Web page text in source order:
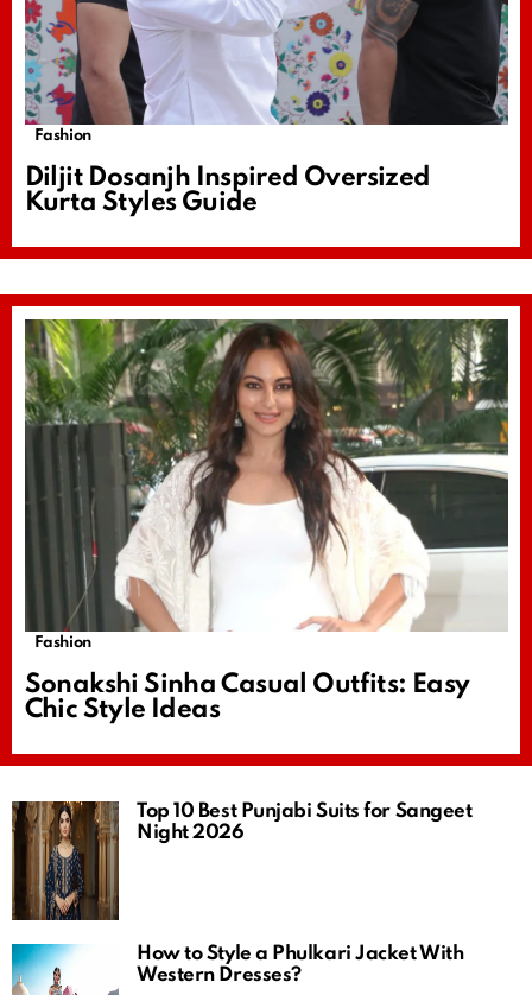
Fashion
Diljit Dosanjh Inspired Oversized
Kurta Styles Guide
Fashion
Sonakshi Sinha Casual Outfits: Easy
Chic Style Ideas
Top 10 Best Punjabi Suits for Sangeet
Night 2026
How to Style a Phulkari Jacket With
Western Dresses?